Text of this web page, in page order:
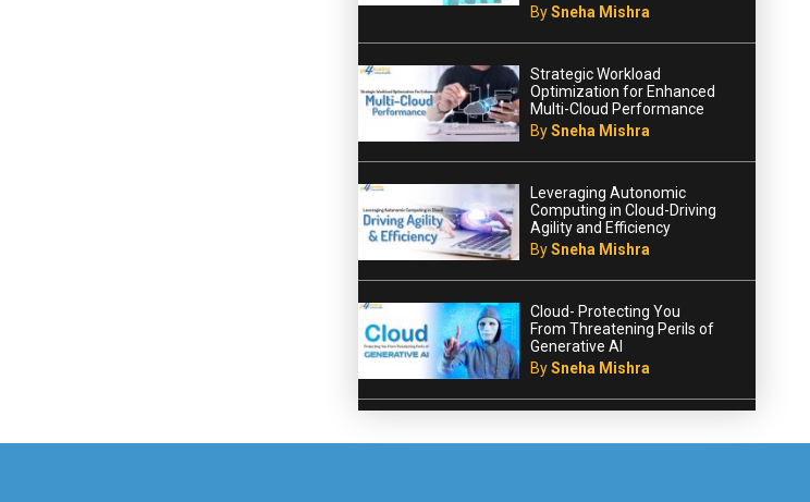
BySneha Mishra
Strategic Workload
Optimization for Enhanced
Multi-Cloud Performance
BySneha Mishra
Leveraging Autonomic
Computing in Cloud-Driving
Agility and Efficiency
BySneha Mishra
Cloud- Protecting You
From Threatening Perils of
Generative AI
BySneha Mishra